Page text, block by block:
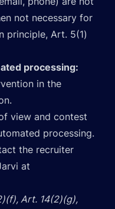
not necessary for
principle, Art. 5(1)
processing:
in the
view and contest
processing.
the recruiter
at
Art. 14(2)(g),